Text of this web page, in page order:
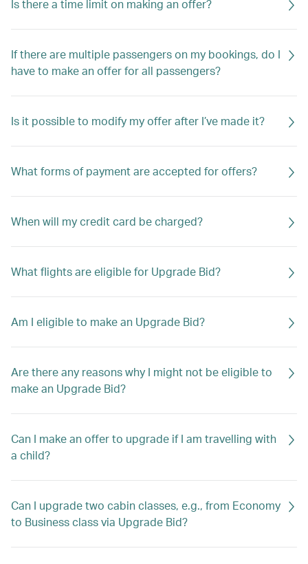
Is there a time limit on making an offer?
If there are multiple passengers on my bookings, do I
have to make an offer for all passengers?
Is it possible to modify my offer after I’ve made it?
What forms of payment are accepted for offers?
When will my credit card be charged?
What flights are eligible for Upgrade Bid?
Am I eligible to make an Upgrade Bid?
Are there any reasons why I might not be eligible to
make an Upgrade Bid?
Can I make an offer to upgrade if I am travelling with
a child?
Can I upgrade two cabin classes, e.g., from Economy
to Business class via Upgrade Bid?